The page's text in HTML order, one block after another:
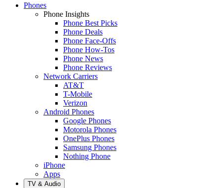
Phones
Phone Insights
Phone Best Picks
Phone Deals
Phone Face-Offs
Phone How-Tos
Phone News
Phone Reviews
Network Carriers
AT&T
T-Mobile
Verizon
Android Phones
Google Phones
Motorola Phones
OnePlus Phones
Samsung Phones
Nothing Phone
iPhone
Apps
TV & Audio